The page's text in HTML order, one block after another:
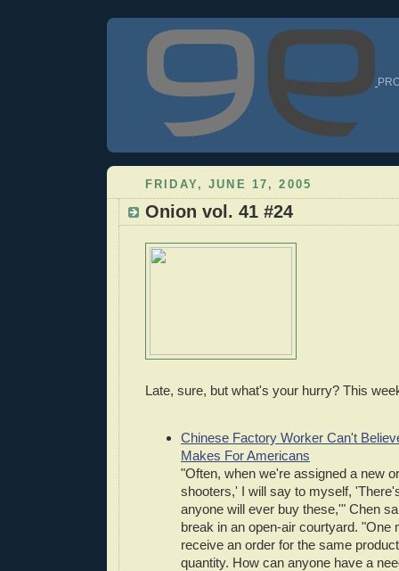
FRIDAY, JUNE 17, 2005
Onion vol. 41 #24
Late, sure, but what's your hurry? This
Chinese Factory Worker Can't
Makes For Americans
"Often, when we're assigned a new
shooters,' I will say to myself,
anyone will ever buy these,'" Chen
break in an open-air courtyard. "One
receive an order for the same
quantity. How can anyone have a